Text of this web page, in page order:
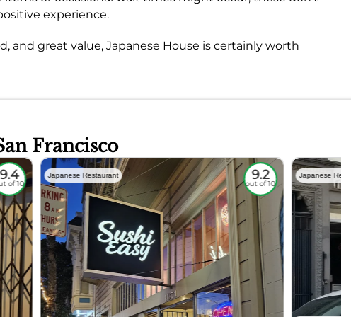
experience.
and great value, Japanese House is certainly worth
Francisco
9.4
of 10
Japanese Restaurant 9.2
out of 10
Japanese